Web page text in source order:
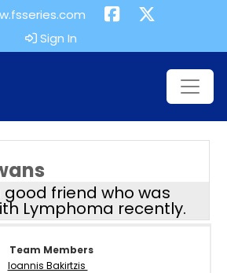
Sign In
good friend who was
Lymphoma recently.
Team Members
Ioannis Bakirtzis